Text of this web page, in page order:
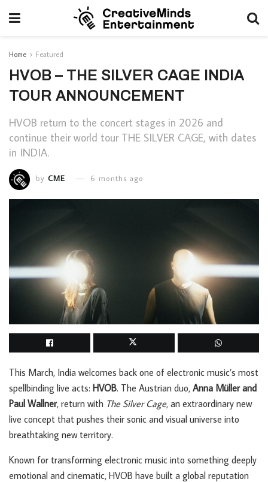
Home Featured
HVOB – THE SILVER CAGE INDIA
TOUR ANNOUNCEMENT
HVOB return to the concert stages in 2026 and
continue their world tour THE SILVER CAGE, with dates
in INDIA.
by CME 6 months ago
This March, India welcomes back one of electronic music’s most
spellbinding live acts: HVOB. The Austrian duo, Anna Müller and
Paul Wallner, return with The Silver Cage, an extraordinary new
live concept that pushes their sonic and visual universe into
breathtaking new territory.
Known for transforming electronic music into something deeply
emotional and cinematic, HVOB have built a global reputation